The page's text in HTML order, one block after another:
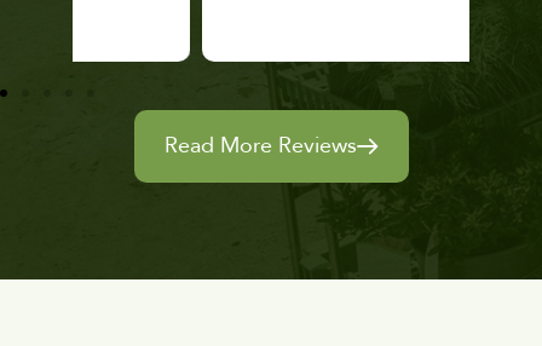
Read More Reviews